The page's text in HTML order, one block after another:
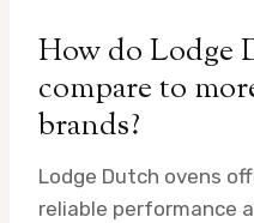
How do Lodge
compare to
brands?
Lodge Dutch ovens
reliable performance